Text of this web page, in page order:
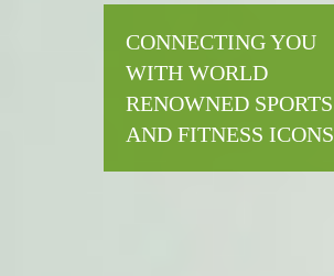
CONNECTING YOU
WITH WORLD
RENOWNED SPORTS
AND FITNESS ICONS